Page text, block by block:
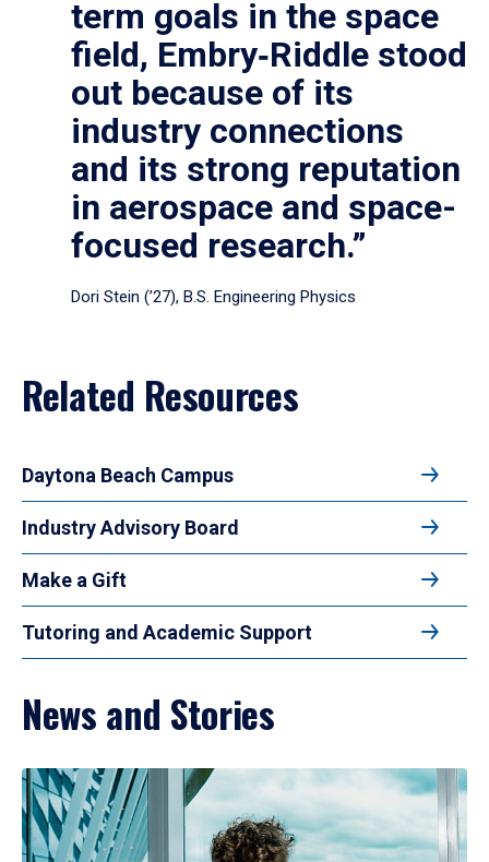
term goals in the space
field, Embry‑Riddle stood
out because of its
industry connections
and its strong reputation
in aerospace and space-
focused research.”
Dori Stein (’27), B.S. Engineering Physics
Related Resources
Daytona Beach Campus
Industry Advisory Board
Make a Gift
Tutoring and Academic Support
News and Stories